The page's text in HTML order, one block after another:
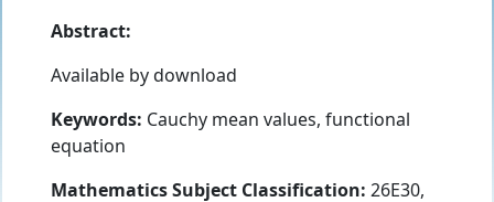
Abstract:
Available by download
Keywords: Cauchy mean values, functional
equation
Mathematics Subject Classification: 26E30,